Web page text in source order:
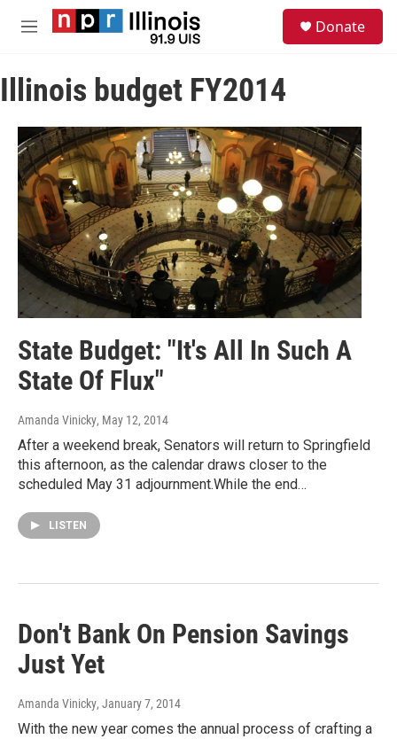
Skip to main content
M
u
Donate
Illinois budget FY2014
State Budget: "It's All In Such A
State Of Flux"
Amanda Vinicky, May 12, 2014
After a weekend break, Senators will return to Springfield
this afternoon, as the calendar draws closer to the
scheduled May 31 adjournment.While the end…
LISTEN
Don't Bank On Pension Savings
Just Yet
Amanda Vinicky, January 7, 2014
With the new year comes the annual process of crafting a